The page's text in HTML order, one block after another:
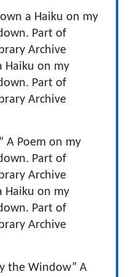
a Haiku on my
Part of
Archive
Haiku on my
Part of
Archive
A Poem on my
Part of
Archive
Haiku on my
Part of
Archive
the Window” A